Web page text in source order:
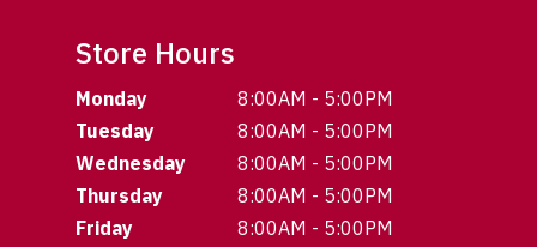
Store Hours
Monday
8:00AM - 5:00PM
Tuesday
8:00AM - 5:00PM
Wednesday
8:00AM - 5:00PM
Thursday
8:00AM - 5:00PM
Friday
8:00AM - 5:00PM